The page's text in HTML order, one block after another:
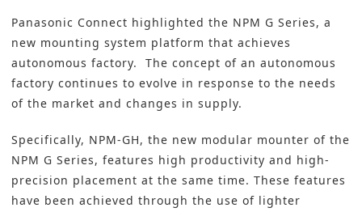
Panasonic Connect highlighted the NPM G Series, a
new mounting system platform that achieves
autonomous factory. The concept of an autonomous
factory continues to evolve in response to the needs
of the market and changes in supply.
Specifically, NPM-GH, the new modular mounter of the
NPM G Series, features high productivity and high-
precision placement at the same time. These features
have been achieved through the use of lighter